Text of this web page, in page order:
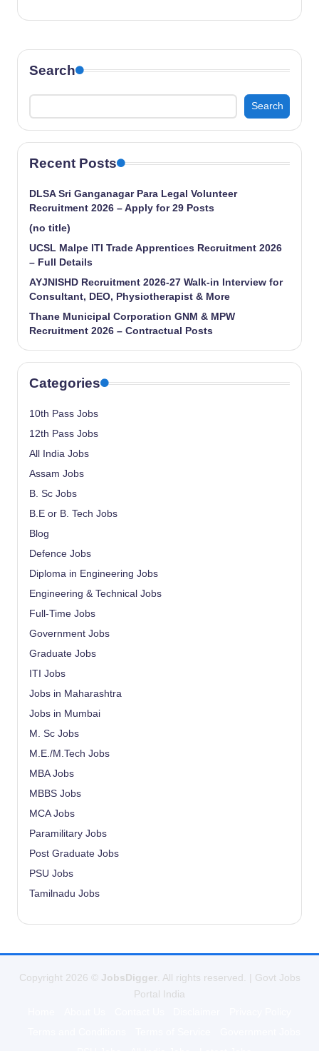
Search
Search
Recent Posts
DLSA Sri Ganganagar Para Legal Volunteer
Recruitment 2026 – Apply for 29 Posts
(no title)
UCSL Malpe ITI Trade Apprentices Recruitment 2026
– Full Details
AYJNISHD Recruitment 2026-27 Walk-in Interview for
Consultant, DEO, Physiotherapist & More
Thane Municipal Corporation GNM & MPW
Recruitment 2026 – Contractual Posts
Categories
10th Pass Jobs
12th Pass Jobs
All India Jobs
Assam Jobs
B. Sc Jobs
B.E or B. Tech Jobs
Blog
Defence Jobs
Diploma in Engineering Jobs
Engineering & Technical Jobs
Full-Time Jobs
Government Jobs
Graduate Jobs
ITI Jobs
Jobs in Maharashtra
Jobs in Mumbai
M. Sc Jobs
M.E./M.Tech Jobs
MBA Jobs
MBBS Jobs
MCA Jobs
Paramilitary Jobs
Post Graduate Jobs
PSU Jobs
Tamilnadu Jobs
Copyright 2026 © JobsDigger. All rights reserved. | Govt Jobs
Portal India